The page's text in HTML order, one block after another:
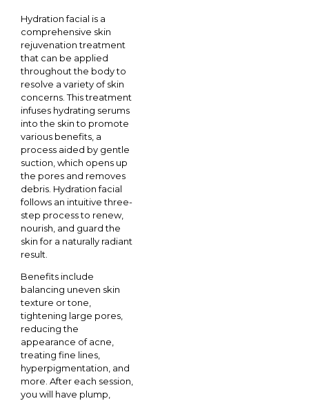
Hydration facial is a
comprehensive skin
rejuvenation treatment
that can be applied
throughout the body to
resolve a variety of skin
concerns. This treatment
infuses hydrating serums
into the skin to promote
various benefits, a
process aided by gentle
suction, which opens up
the pores and removes
debris. Hydration facial
follows an intuitive three-
step process to renew,
nourish, and guard the
skin for a naturally radiant
result.
Benefits include
balancing uneven skin
texture or tone,
tightening large pores,
reducing the
appearance of acne,
treating fine lines,
hyperpigmentation, and
more. After each session,
you will have plump,